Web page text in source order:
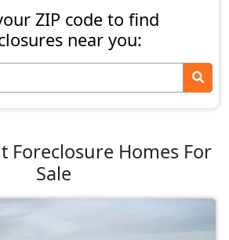
ZIP code to find
near you:
Foreclosure Homes For
Sale